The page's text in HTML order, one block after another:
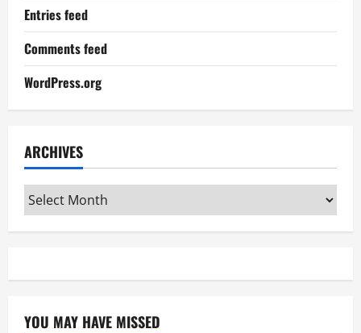
Entries feed
Comments feed
WordPress.org
ARCHIVES
Archives
YOU MAY HAVE MISSED